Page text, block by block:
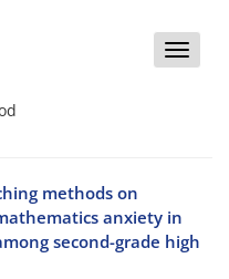
Toggle
methods on
anxiety in
second-grade high